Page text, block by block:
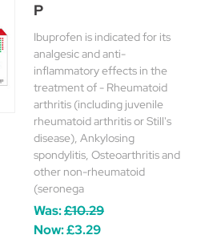
P
Ibuprofen is indicated for its
analgesic and anti-
inflammatory effects in the
treatment of - Rheumatoid
arthritis (including juvenile
rheumatoid arthritis or Still's
disease), Ankylosing
spondylitis, Osteoarthritis and
other non-rheumatoid
(seronega
Was:£10.29
Now:£3.29